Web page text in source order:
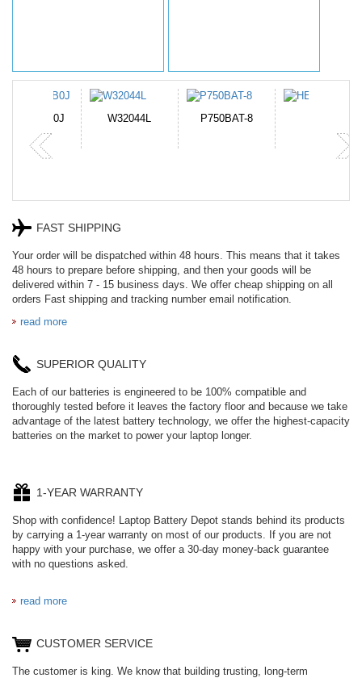
W32044L P750BAT-8
FAST SHIPPING
Your order will be dispatched within 48 hours. This means that it takes
48 hours to prepare before shipping, and then your goods will be
delivered within 7 - 15 business days. We offer cheap shipping on all
orders Fast shipping and tracking number email notification.
read more
SUPERIOR QUALITY
Each of our batteries is engineered to be 100% compatible and
thoroughly tested before it leaves the factory floor and because we take
advantage of the latest battery technology, we offer the highest-capacity
batteries on the market to power your laptop longer.
1-YEAR WARRANTY
Shop with confidence! Laptop Battery Depot stands behind its products
by carrying a 1-year warranty on most of our products. If you are not
happy with your purchase, we offer a 30-day money-back guarantee
with no questions asked.
read more
CUSTOMER SERVICE
The customer is king. We know that building trusting, long-term